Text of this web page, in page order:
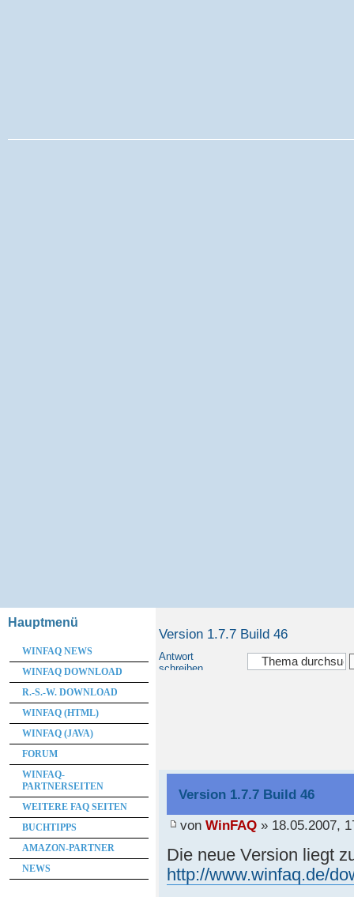
Version 1.7.7 Build 46
Antwort
schreiben
Version 1.7.7 Build 46
von WinFAQ» 18.05.2007,
Die neue Version liegt
http://www.winfaq.de/
Hauptmenü
WINFAQ NEWS
WINFAQ DOWNLOAD
R.-S.-W. DOWNLOAD
WINFAQ (HTML)
WINFAQ (JAVA)
FORUM
WINFAQ-
PARTNERSEITEN
WEITERE FAQ SEITEN
BUCHTIPPS
AMAZON-PARTNER
NEWS